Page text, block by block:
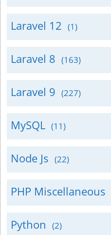
Laravel 12 (1)
Laravel 8 (163)
Laravel 9 (227)
MySQL (11)
Node Js (22)
PHP Miscellaneous
Python (2)